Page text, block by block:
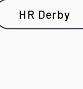
HR Derby